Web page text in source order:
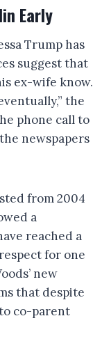
Early
Trump has
suggest that
ex-wife know.
the
phone call to
newspapers
from 2004
a
reached a
for one
new
that despite
co-parent